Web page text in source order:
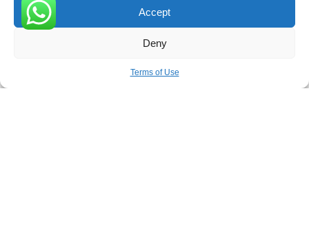
Accept
Deny
Terms of Use
SUBSCRIBE